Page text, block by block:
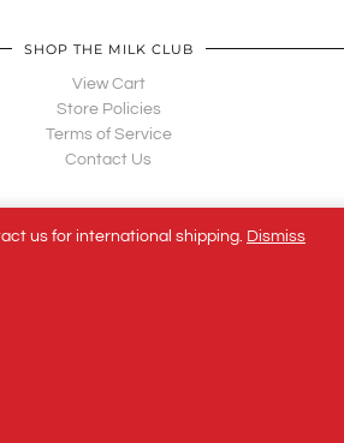
us for international shipping. Dismiss
SHOP THE MILK CLUB
View Cart
Store Policies
Terms of Service
Contact Us